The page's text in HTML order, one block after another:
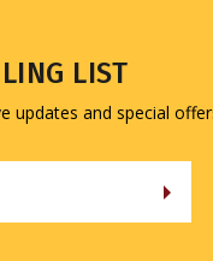
updates and special offers.